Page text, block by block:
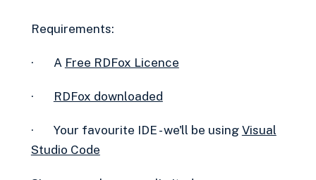
Requirements:
· A Free RDFox Licence‍
· RDFox downloaded
· Your favourite IDE - we'll be using Visual
Studio Code